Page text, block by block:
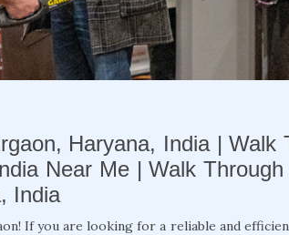
Haryana, India | Walk
Near Me | Walk Through
India
If you are looking for a reliable and